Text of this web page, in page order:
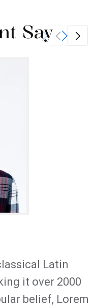
Say
Latin
it over 2000
belief, Lorem